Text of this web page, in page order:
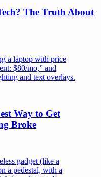
The Truth About
Way to Get
Broke